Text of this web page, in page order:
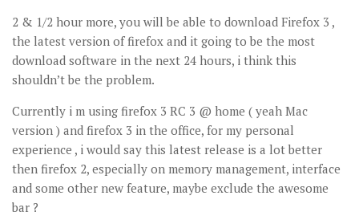
2 & 1/2 hour more, you will be able to download Firefox 3 ,
the latest version of firefox and it going to be the most
download software in the next 24 hours, i think this
shouldn’t be the problem.
Currently i m using firefox 3 RC 3 @ home ( yeah Mac
version ) and firefox 3 in the office, for my personal
experience , i would say this latest release is a lot better
then firefox 2, especially on memory management, interface
and some other new feature, maybe exclude the awesome
bar ?